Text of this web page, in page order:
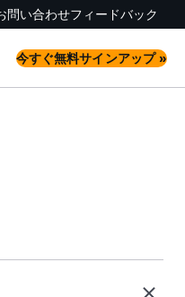
問い合わせフィードバック
今すぐ無料サインアップ »